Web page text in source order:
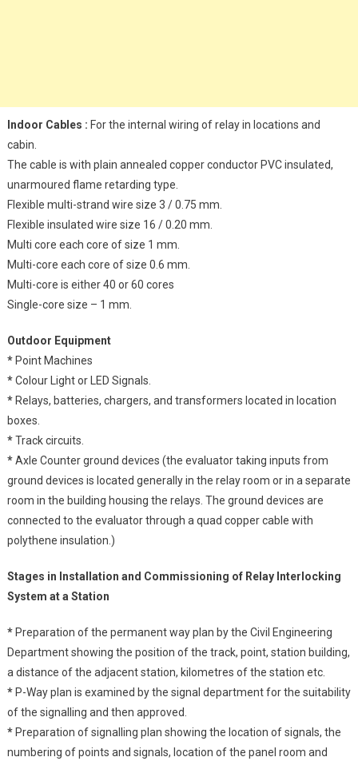
Indoor Cables : For the internal wiring of relay in locations and
cabin.
The cable is with plain annealed copper conductor PVC insulated,
unarmoured flame retarding type.
Flexible multi-strand wire size 3 / 0.75 mm.
Flexible insulated wire size 16 / 0.20 mm.
Multi core each core of size 1 mm.
Multi-core each core of size 0.6 mm.
Multi-core is either 40 or 60 cores
Single-core size – 1 mm.
Outdoor Equipment
* Point Machines
*Colour Light or LED Signals.
* Relays, batteries, chargers, and transformers located in location
boxes.
*Track circuits.
*Axle Counter ground devices (the evaluator taking inputs from
ground devices is located generally in the relay room or in a separate
room in the building housing the relays. The ground devices are
connected to the evaluator through a quad copper cable with
polythene insulation.)
Stages in Installation and Commissioning of Relay Interlocking
System at a Station
* Preparation of the permanent way plan by the Civil Engineering
Department showing the position of the track, point, station building,
a distance of the adjacent station, kilometres of the station etc.
* P-Way plan is examined by the signal department for the suitability
of the signalling and then approved.
* Preparation of signalling plan showing the location of signals, the
numbering of points and signals, location of the panel room and